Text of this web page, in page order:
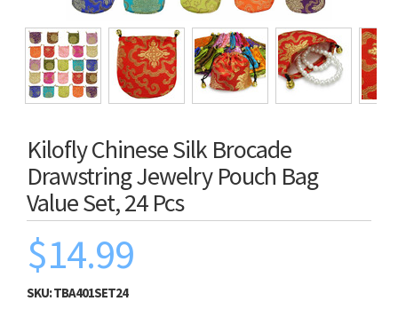
Kilofly Chinese Silk Brocade
Drawstring Jewelry Pouch Bag
Value Set, 24 Pcs
$14.99
SKU:TBA401SET24